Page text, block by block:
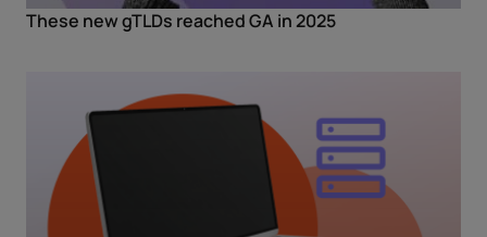
These new gTLDs reached GA in 2025